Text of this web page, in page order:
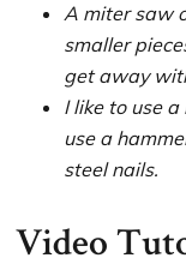
A miter saw
smaller
get away
I like to use
use a
steel nails.
Video